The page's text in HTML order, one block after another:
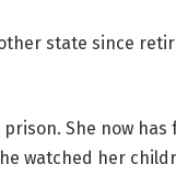
state since
She now has
watched her